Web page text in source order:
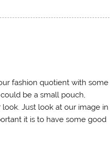
fashion quotient with some
be a small pouch,
Just look at our image in
it is to have some good